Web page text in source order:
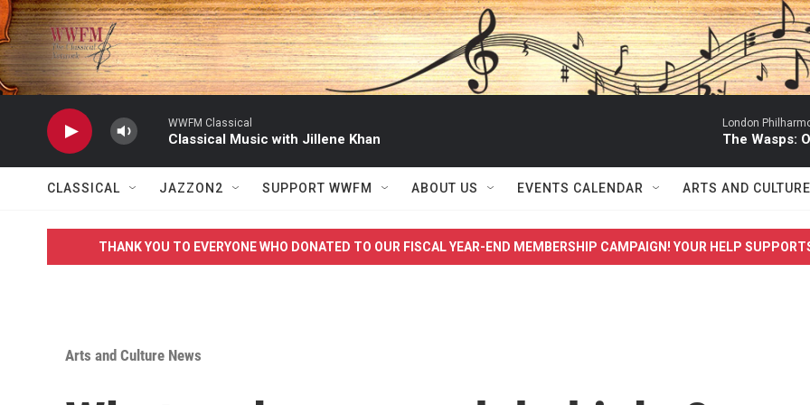
Skip to main content
WWFM Classical
Classical Music with Jillene Khan
London
The Wasps:
CLASSICAL JAZZON2 SUPPORT WWFM ABOUT US EVENTS CALENDAR ARTS AND CULTURE
THANK YOU TO EVERYONE WHO DONATED TO OUR FISCAL YEAR-END MEMBERSHIP CAMPAIGN! YOUR HELP
Arts and Culture News